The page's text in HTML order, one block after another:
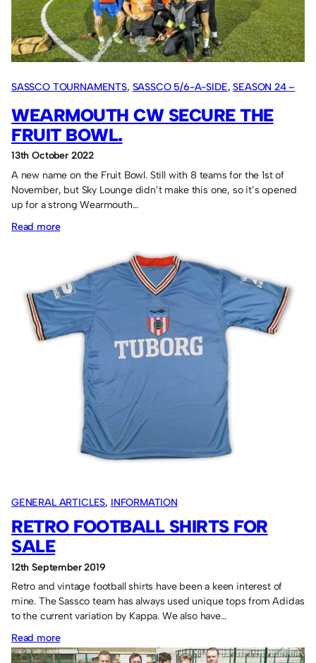
win
out
of
four
games.
SASSCO TOURNAMENTS, SASSCO 5/6-A-SIDE, SEASON 24 –
WEARMOUTH CW SECURE THE
FRUIT BOWL.
13th October 2022
A new name on the Fruit Bowl. Still with 8 teams for the 1st of
November, but Sky Lounge didn’t make this one, so it’s opened
up for a strong Wearmouth…
Read more:
secure
the
Fruit
Bowl.
GENERAL ARTICLES, INFORMATION
RETRO FOOTBALL SHIRTS FOR
SALE
12th September 2019
Retro and vintage football shirts have been a keen interest of
mine. The Sassco team has always used unique tops from Adidas
to the current variation by Kappa. We also have…
Read more:
Retro